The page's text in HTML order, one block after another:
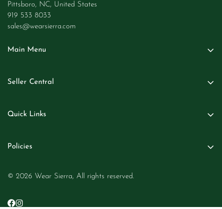
Pittsboro, NC, United States
919 533 8033
sales@wearsierra.com
Main Menu
Golf Shop
Seller Central
Quick Links
Careers at Wear Sierra
Blogs
Policies
Terms of Service
© 2026 Wear Sierra, All rights reserved.